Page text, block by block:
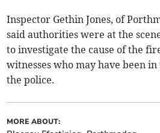
Inspector Gethin Jones, of
said authorities were at the
to investigate the cause of the
witnesses who may have been
the police.
MORE ABOUT: